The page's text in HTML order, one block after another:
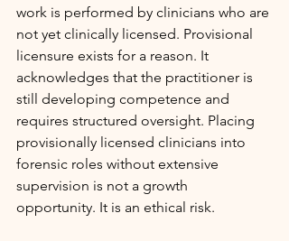
work is performed by clinicians who are
not yet clinically licensed. Provisional
licensure exists for a reason. It
acknowledges that the practitioner is
still developing competence and
requires structured oversight. Placing
provisionally licensed clinicians into
forensic roles without extensive
supervision is not a growth
opportunity. It is an ethical risk.